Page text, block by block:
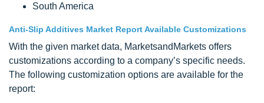
South America
Anti-Slip Additives Market Report Available Customizations
With the given market data, MarketsandMarkets offers
customizations according to a company’s specific needs.
The following customization options are available for the
report: